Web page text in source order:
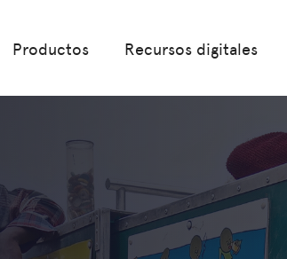
Productos Recursos digitales